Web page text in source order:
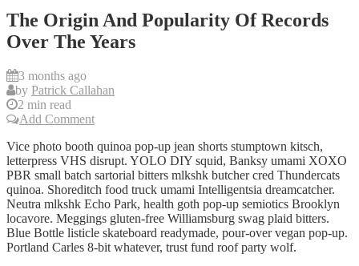
The Origin And Popularity Of Records
Over The Years
3 months ago
by Patrick Callahan
2 min read
Add Comment
Vice photo booth quinoa pop-up jean shorts stumptown kitsch,
letterpress VHS disrupt. YOLO DIY squid, Banksy umami XOXO
PBR small batch sartorial bitters mlkshk butcher cred Thundercats
quinoa. Shoreditch food truck umami Intelligentsia dreamcatcher.
Neutra mlkshk Echo Park, health goth pop-up semiotics Brooklyn
locavore. Meggings gluten-free Williamsburg swag plaid bitters.
Blue Bottle listicle skateboard readymade, pour-over vegan pop-up.
Portland Carles 8-bit whatever, trust fund roof party wolf.